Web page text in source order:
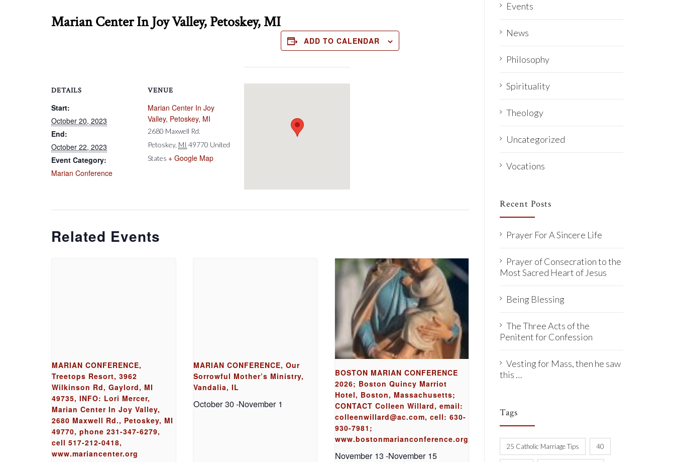
Marian Center In Joy Valley, Petoskey, MI
ADD TO CALENDAR
DETAILS
Start:
October 20, 2023
End:
October 22, 2023
Event Category:
Marian Conference
VENUE
Marian Center In Joy
Valley, Petoskey, MI
2680 Maxwell Rd.
Petoskey, MI 49770 United
States + Google Map
Related Events
MARIAN CONFERENCE,
Treetops Resort, 3962
Wilkinson Rd, Gaylord, MI
49735, INFO: Lori Mercer,
Marian Center In Joy Valley,
2680 Maxwell Rd., Petoskey, MI
49770, phone 231-347-6279,
cell 517-212-0418,
www.mariancenter.org
MARIAN CONFERENCE, Our
Sorrowful Mother’s Ministry,
Vandalia, IL
October 30-November 1
BOSTON MARIAN CONFERENCE
2026; Boston Quincy Marriot
Hotel, Boston, Massachusetts;
CONTACT Colleen Willard, email:
colleenwillard@ac.com, cell: 630-
930-7981;
www.bostonmarianconference.org
November 13 -November 15
Events
News
Philosophy
Spirituality
Theology
Uncategorized
Vocations
Recent Posts
Prayer For A Sincere Life
Prayer of Consecration to the
Most Sacred Heart of Jesus
Being Blessing
The Three Acts of the
Penitent for Confession
Vesting for Mass, then he saw
this …
Tags
25 Catholic Marriage Tips 40